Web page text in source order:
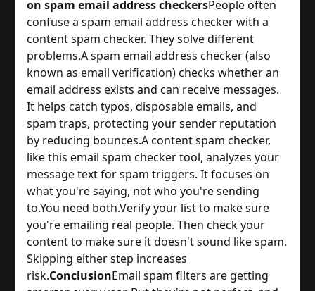
on spam email address checkersPeople often
confuse a spam email address checker with a
content spam checker. They solve different
problems.A spam email address checker (also
known as email verification) checks whether an
email address exists and can receive messages.
It helps catch typos, disposable emails, and
spam traps, protecting your sender reputation
by reducing bounces.A content spam checker,
like this email spam checker tool, analyzes your
message text for spam triggers. It focuses on
what you're saying, not who you're sending
to.You need both.Verify your list to make sure
you're emailing real people. Then check your
content to make sure it doesn't sound like spam.
Skipping either step increases
risk.ConclusionEmail spam filters are getting